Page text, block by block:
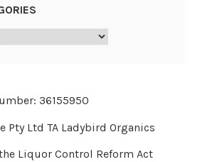
36155950
Pty Ltd TA Ladybird Organics
Liquor Control Reform Act